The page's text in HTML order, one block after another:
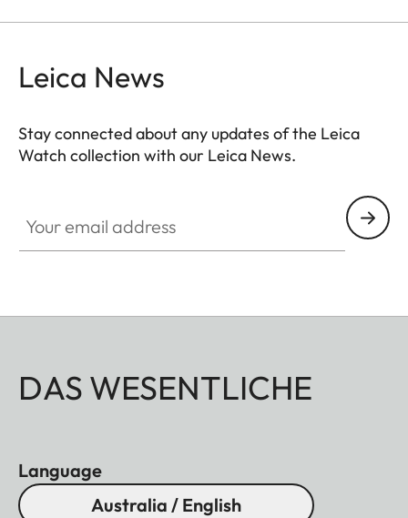
Leica News
Stay connected about any updates of the Leica
Watch collection with our Leica News.
DAS WESENTLICHE
Language
Australia / English